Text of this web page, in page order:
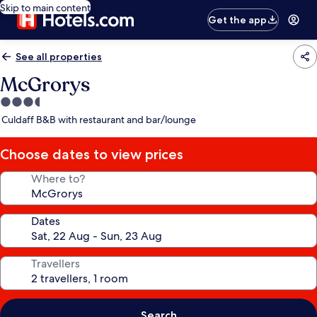
Skip to main content
Get the app
See all properties
McGrorys
3.5
star
Culdaff B&B with restaurant and bar/lounge
Choose dates to view prices
Where to?
Dates
Travellers